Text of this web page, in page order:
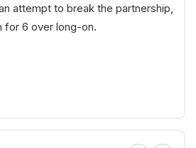
attempt to break the partnership,
for 6 over long-on.